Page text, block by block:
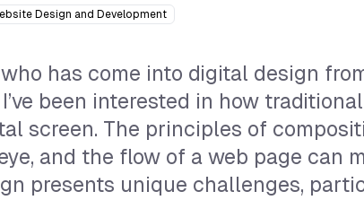
Design and Development
has come into digital design
been interested in how
screen. The principles of
and the flow of a web page can
presents unique challenges,